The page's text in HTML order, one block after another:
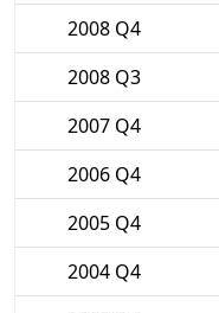
2008 Q4
2008 Q3
2007 Q4
2006 Q4
2005 Q4
2004 Q4